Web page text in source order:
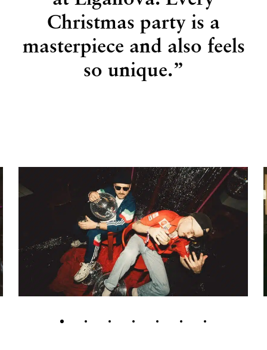
Christmas party is a
masterpiece and also feels
so unique.”